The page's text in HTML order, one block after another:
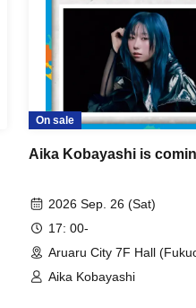
On sale
Aika Kobayashi is
2026 Sep. 26 (Sat)
17: 00-
Aruaru City 7F Hall
Aika Kobayashi